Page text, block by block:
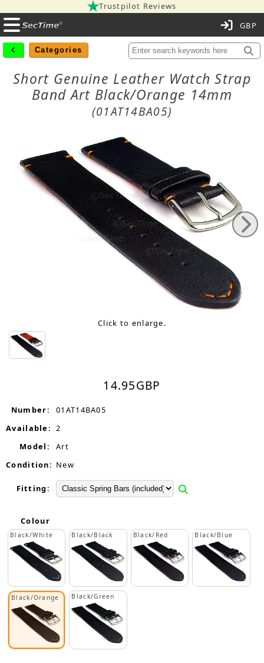
Trustpilot Reviews
Categories
Short Genuine Leather Watch Strap
Band Art Black/Orange 14mm
(01AT14BA05)
Click to enlarge.
14.95GBP
Number:
01AT14BA05
Available: 2
Model:
Art
Condition: New
Fitting:
Colour
Black/White Black/Black Black/Red Black/Blue
Black/Orange Black/Green